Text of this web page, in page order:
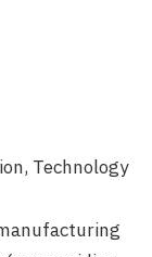
Technology